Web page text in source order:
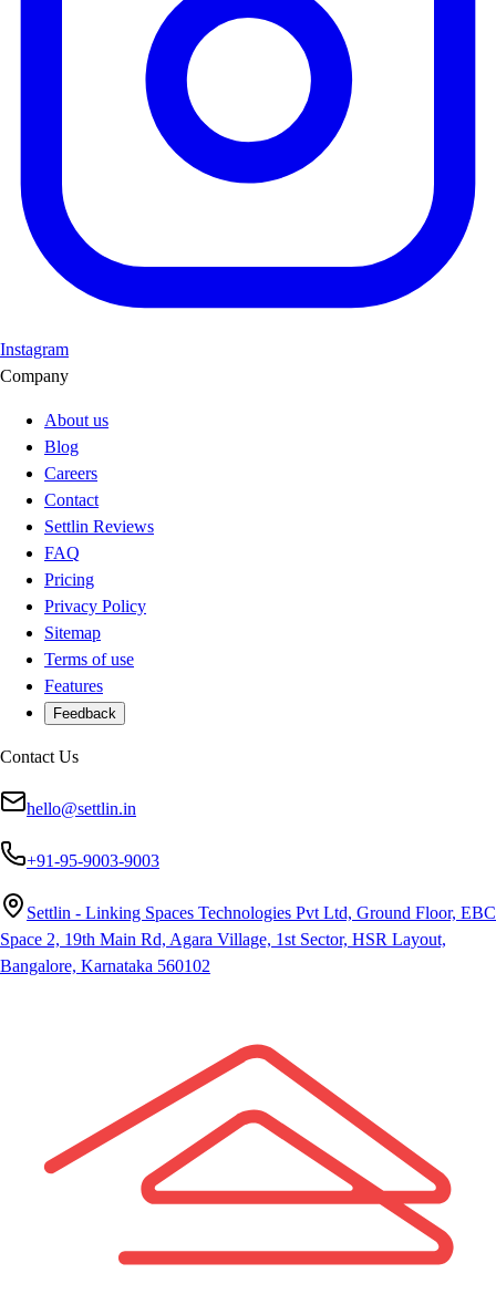
Instagram
Company
About us
Blog
Careers
Contact
Settlin Reviews
FAQ
Pricing
Privacy Policy
Sitemap
Terms of use
Features
Feedback
Contact Us
hello@settlin.in
+91-95-9003-9003
Settlin - Linking Spaces Technologies Pvt Ltd, Ground Floor, EBC
Space 2, 19th Main Rd, Agara Village, 1st Sector, HSR Layout,
Bangalore, Karnataka 560102